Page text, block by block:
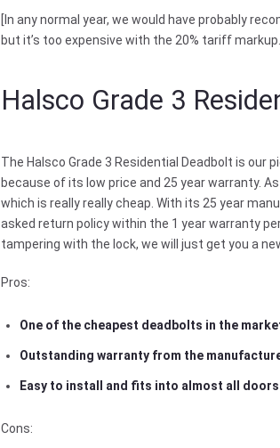
[In any normal year, we would have probably
but it’s too expensive with the 20% tariff markup.]
Halsco Grade 3
The Halsco Grade 3 Residential Deadbolt is our
because of its low price and 25 year warranty.
which is really really cheap. With its 25 year
asked return policy within the 1 year warranty
tampering with the lock, we will just get you a
Pros:
One of the cheapest deadbolts in the
Outstanding warranty from the
Easy to install and fits into almost all doors
Cons: